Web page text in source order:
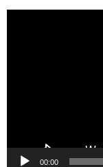
00:00